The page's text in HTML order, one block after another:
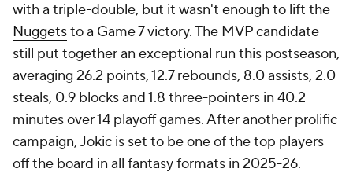
with a triple-double, but it wasn't enough to lift the
Nuggetsto a Game 7 victory. The MVP candidate
still put together an exceptional run this postseason,
averaging 26.2 points, 12.7 rebounds, 8.0 assists, 2.0
steals, 0.9 blocks and 1.8 three-pointers in 40.2
minutes over 14 playoff games. After another prolific
campaign, Jokic is set to be one of the top players
off the board in all fantasy formats in 2025-26.